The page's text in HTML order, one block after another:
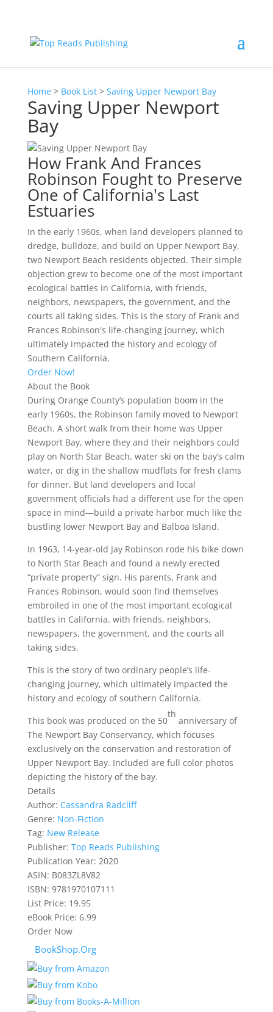
Home> Book List> Saving Upper Newport Bay
Saving Upper Newport
Bay
How Frank And Frances
Robinson Fought to Preserve
One of California's Last
Estuaries
In the early 1960s, when land developers planned to
dredge, bulldoze, and build on Upper Newport Bay,
two Newport Beach residents objected. Their simple
objection grew to become one of the most important
ecological battles in California, with friends,
neighbors, newspapers, the government, and the
courts all taking sides. This is the story of Frank and
Frances Robinson's life-changing journey, which
ultimately impacted the history and ecology of
Southern California.
Order Now!
About the Book
During Orange County’s population boom in the
early 1960s, the Robinson family moved to Newport
Beach. A short walk from their home was Upper
Newport Bay, where they and their neighbors could
play on North Star Beach, water ski on the bay’s calm
water, or dig in the shallow mudflats for fresh clams
for dinner. But land developers and local
government officials had a different use for the open
space in mind—build a private harbor much like the
bustling lower Newport Bay and Balboa Island.
In 1963, 14-year-old Jay Robinson rode his bike down
to North Star Beach and found a newly erected
“private property” sign. His parents, Frank and
Frances Robinson, would soon find themselves
embroiled in one of the most important ecological
battles in California, with friends, neighbors,
newspapers, the government, and the courts all
taking sides.
This is the story of two ordinary people’s life-
changing journey, which ultimately impacted the
history and ecology of southern California.
This book was produced on the 50
th
anniversary of
The Newport Bay Conservancy, which focuses
exclusively on the conservation and restoration of
Upper Newport Bay. Included are full color photos
depicting the history of the bay.
Details
Author: Cassandra Radcliff
Genre: Non-Fiction
Tag: New Release
Publisher: Top Reads Publishing
Publication Year: 2020
ASIN: B083ZL8V82
ISBN: 9781970107111
List Price: 19.95
eBook Price: 6.99
Order Now
BookShop.Org